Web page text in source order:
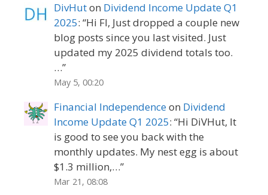
DivHuton Dividend Income Update Q1
2025: “Hi FI, Just dropped a couple new
blog posts since you last visited. Just
updated my 2025 dividend totals too.
…”
May 5, 00:20
Financial Independenceon Dividend
Income Update Q1 2025: “Hi DiVHut, It
is good to see you back with the
monthly updates. My nest egg is about
$1.3 million,…”
Mar 21, 08:08